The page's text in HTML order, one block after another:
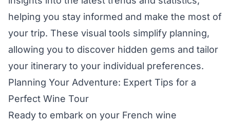
helping you stay informed and make the most of
your trip. These visual tools simplify planning,
allowing you to discover hidden gems and tailor
your itinerary to your individual preferences.
Planning Your Adventure: Expert Tips for a
Perfect Wine Tour
Ready to embark on your French wine